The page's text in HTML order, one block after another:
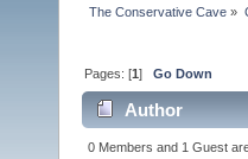
The Conservative Cave »
Pages: [1]Go Down
Author
0 Members and 1 Guest